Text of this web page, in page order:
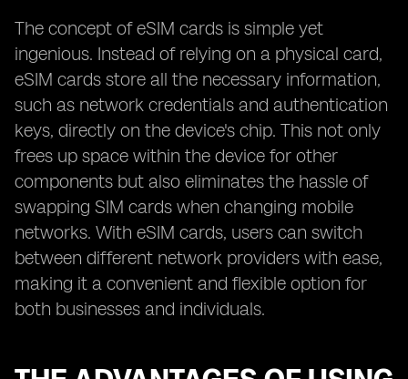
The concept of eSIM cards is simple yet
ingenious. Instead of relying on a physical card,
eSIM cards store all the necessary information,
such as network credentials and authentication
keys, directly on the device's chip. This not only
frees up space within the device for other
components but also eliminates the hassle of
swapping SIM cards when changing mobile
networks. With eSIM cards, users can switch
between different network providers with ease,
making it a convenient and flexible option for
both businesses and individuals.